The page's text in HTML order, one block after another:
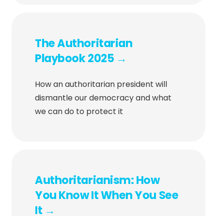
The Authoritarian
Playbook 2025 →
How an authoritarian president will
dismantle our democracy and what
we can do to protect it
Authoritarianism: How
You Know It When You See
It →